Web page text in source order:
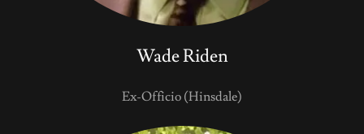
Wade Riden
Ex-Officio (Hinsdale)